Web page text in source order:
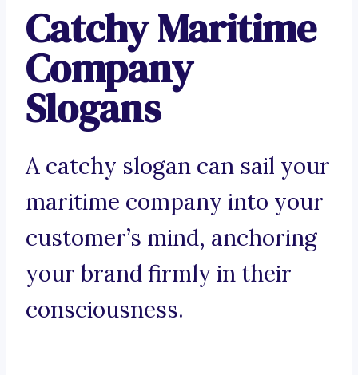
Catchy Maritime
Company
Slogans
A catchy slogan can sail your
maritime company into your
customer’s mind, anchoring
your brand firmly in their
consciousness.